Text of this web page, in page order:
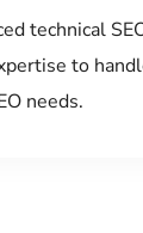
technical
to
needs.